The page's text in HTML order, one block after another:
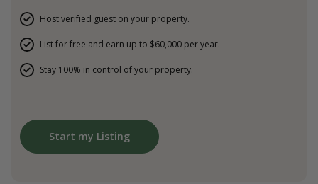
Host verified guest on your property.
List for free and earn up to $60,000 per year.
Stay 100% in control of your property.
Start my Listing